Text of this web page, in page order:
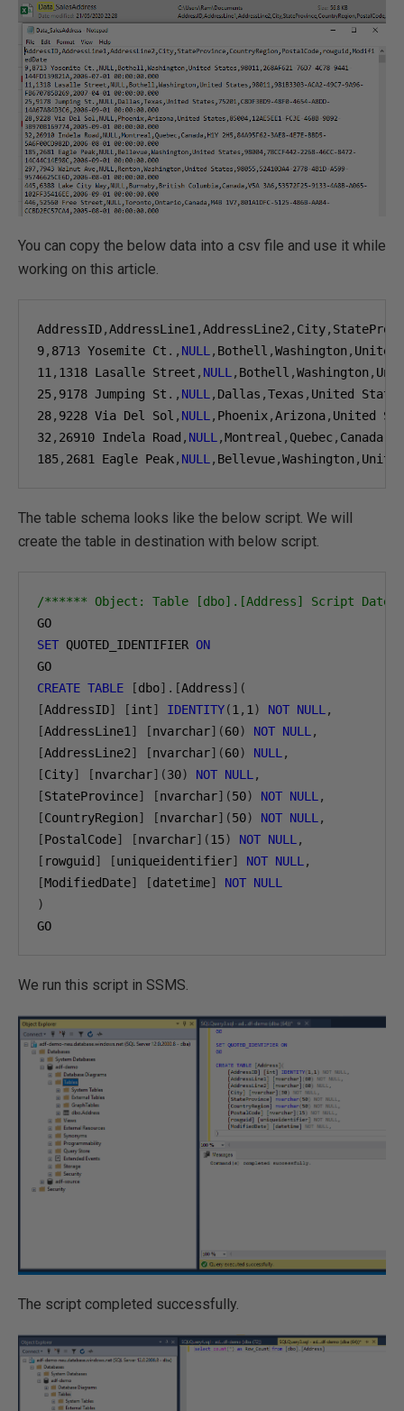
You can copy the below data into a csv file and use it while
working on this article.
AddressID,AddressLine1 ,AddressLine2 , City,
9, 8713 Yosemite Ct ., NULL , Bothell ,Washington , United
11 , 1318 Lasalle Street , NULL , Bothell ,Washington ,
25, 9178 Jumping St ., NULL , Dallas ,Texas , United States
28, 9228 Via Del Sol , NULL , Phoenix,Arizona, United
32 , 26910 Indela Road , NULL ,Montreal , Quebec, Canada
185, 2681 Eagle Peak, NULL , Bellevue,Washington ,
The table schema looks like the below script. We will
create the table in destination with below script.
/****** Object: Table [dbo].[Address] Script Date:
SET QUOTED_IDENTIFIER ON
CREATE TABLE [dbo].[Address](
[AddressID] [int] IDENTITY(1 , 1 ) NOT NULL ,
[AddressLine1 ] [nvarchar](60) NOT NULL ,
[AddressLine2] [nvarchar](60) NULL ,
[City] [nvarchar](30) NOT NULL ,
[StateProvince] [nvarchar](50) NOT NULL ,
[CountryRegion] [nvarchar](50) NOT NULL ,
[PostalCode] [nvarchar](15) NOT NULL ,
[ rowguid] [uniqueidentifier] NOT NULL ,
[ModifiedDate] [datetime] NOT NULL
)
GO
We run this script in SSMS.
The script completed successfully.